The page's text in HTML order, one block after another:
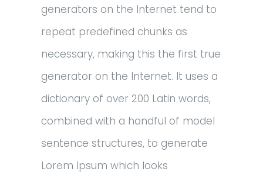
generators on the Internet tend to
repeat predefined chunks as
necessary, making this the first true
generator on the Internet. It uses a
dictionary of over 200 Latin words,
combined with a handful of model
sentence structures, to generate
Lorem Ipsum which looks